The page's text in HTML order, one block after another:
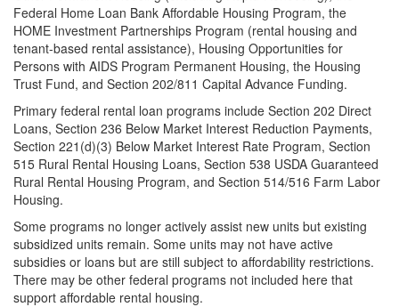
Federal Home Loan Bank Affordable Housing Program, the
HOME Investment Partnerships Program (rental housing and
tenant-based rental assistance), Housing Opportunities for
Persons with AIDS Program Permanent Housing, the Housing
Trust Fund, and Section 202/811 Capital Advance Funding.
Primary federal rental loan programs include Section 202 Direct
Loans, Section 236 Below Market Interest Reduction Payments,
Section 221(d)(3) Below Market Interest Rate Program, Section
515 Rural Rental Housing Loans, Section 538 USDA Guaranteed
Rural Rental Housing Program, and Section 514/516 Farm Labor
Housing.
Some programs no longer actively assist new units but existing
subsidized units remain. Some units may not have active
subsidies or loans but are still subject to affordability restrictions.
There may be other federal programs not included here that
support affordable rental housing.